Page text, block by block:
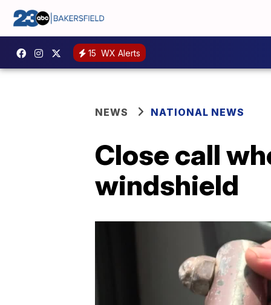
15 WX Alerts
NEWS NATIONAL NEWS
Close call
windshield